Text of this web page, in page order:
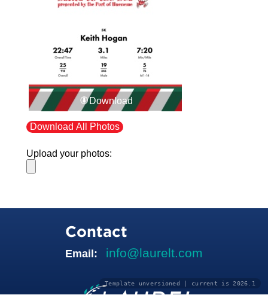
Download
Download All Photos
Upload your photos:
Contact
Email: info@laurelt.com
Template unversioned | current is 2026.1